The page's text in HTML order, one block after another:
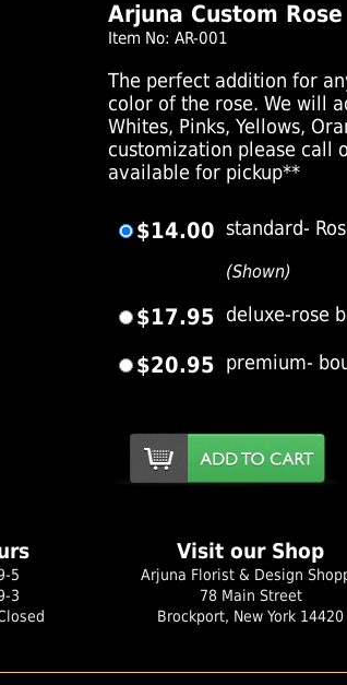
Arjuna Custom
Item No: AR-001
The perfect addition for
color of the rose. We will
Whites, Pinks, Yellows,
customization please call
available for pickup**
$14.00 standard-
(Shown)
$17.95 deluxe-rose
$20.95 premium-
5
3
Visit our Shop
Arjuna Florist & Design
78 Main Street
Brockport, New York 14420